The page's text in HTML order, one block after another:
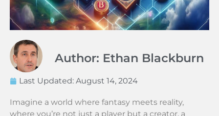
Author: Ethan Blackburn
Last Updated: August 14, 2024
Imagine a world where fantasy meets reality,
where you’re not just a player but a creator, a